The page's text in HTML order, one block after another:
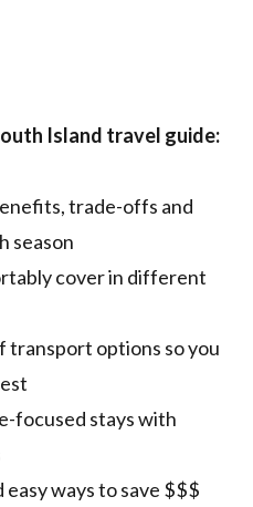
Island travel guide:
trade-offs and
season
cover in different
transport options so you
focused stays with
ways to save $$$